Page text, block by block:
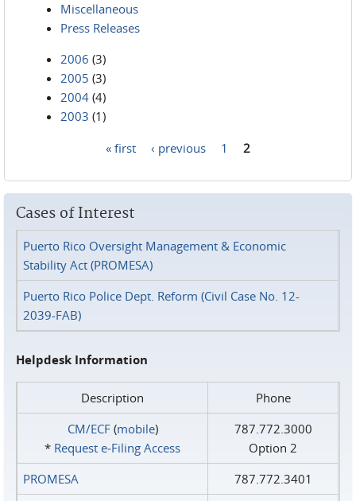
Miscellaneous
Press Releases
2006 (3)
2005 (3)
2004 (4)
2003 (1)
« first ‹ previous 1 2
Cases of Interest
Puerto Rico Oversight Management & Economic
Stability Act (PROMESA)
Puerto Rico Police Dept. Reform (Civil Case No. 12-
2039-FAB)
Helpdesk Information
Description
Phone
CM/ECF(mobile)
* Request e‑Filing Access
787.772.3000
Option 2
PROMESA
787.772.3401